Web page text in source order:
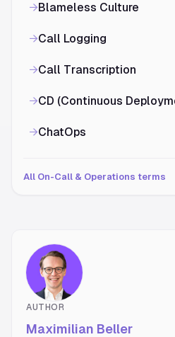
→Blameless Culture
→Call Logging
→Call Transcription
→CD (Continuous
→ChatOps
All On-Call & Operations terms
AUTHOR
Maximilian Beller